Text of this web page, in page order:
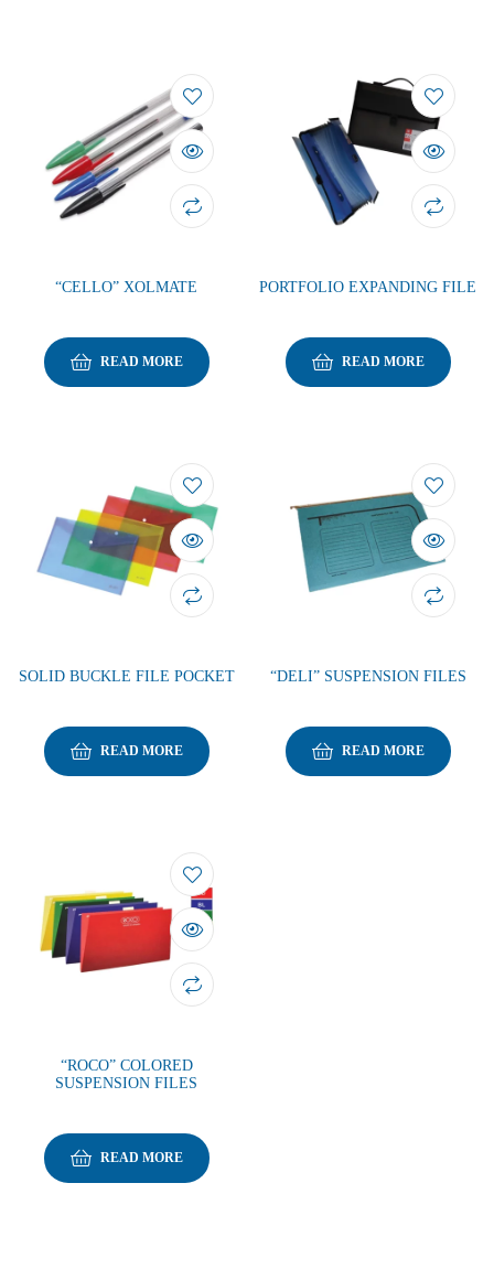
“CELLO” XOLMATE
READ MORE
PORTFOLIO EXPANDING FILE
READ MORE
SOLID BUCKLE FILE POCKET
READ MORE
“DELI” SUSPENSION FILES
READ MORE
“ROCO” COLORED
SUSPENSION FILES
READ MORE